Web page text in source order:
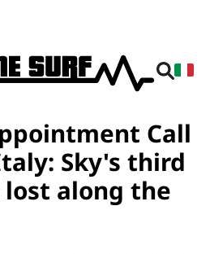
Call
Sky's third
lost along the